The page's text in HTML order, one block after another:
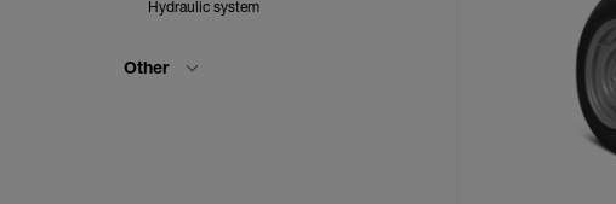
Hydraulic system
Other